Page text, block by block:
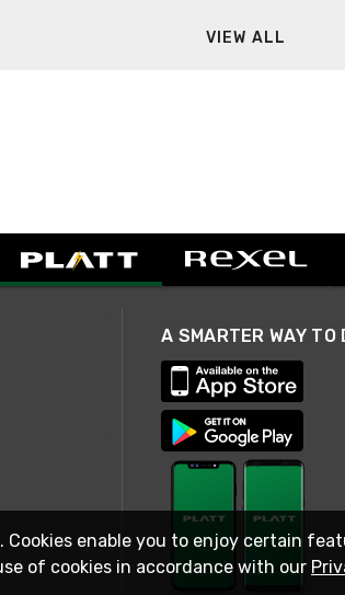
VIEW ALL
enable you to enjoy certain
of cookies in accordance with our